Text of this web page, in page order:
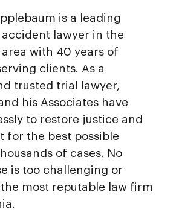
is a leading
accident lawyer in the
with 40 years of
clients. As a
trusted trial lawyer,
his Associates have
to restore justice and
for the best possible
of cases. No
is too challenging or
most reputable law firm